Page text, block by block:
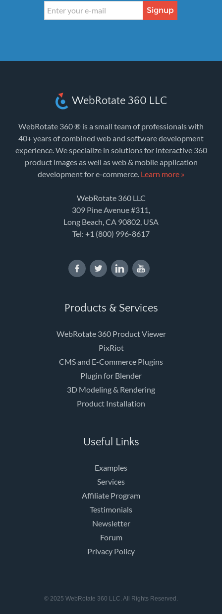
Signup
WebRotate 360 LLC
WebRotate 360 ® is a small team of professionals with
40+ years of combined web and software development
experience. We specialize in solutions for interactive 360
product images as well as web & mobile application
development for e-commerce. Learn more »
WebRotate 360 LLC
309 Pine Avenue #311,
Long Beach, CA 90802, USA
Tel: +1 (800) 996-8617
Products & Services
WebRotate 360 Product Viewer
PixRiot
CMS and E-Commerce Plugins
Plugin for Blender
3D Modeling & Rendering
Product Installation
Useful Links
Examples
Services
Affiliate Program
Testimonials
Newsletter
Forum
Privacy Policy
© 2025 WebRotate 360 LLC. All Rights Reserved.